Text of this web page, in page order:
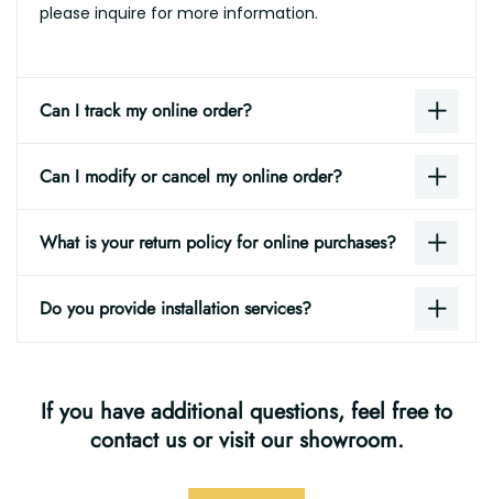
please inquire for more information.
Can I track my online order?
Can I modify or cancel my online order?
What is your return policy for online purchases?
Do you provide installation services?
If you have additional questions, feel free to
contact us or visit our showroom.